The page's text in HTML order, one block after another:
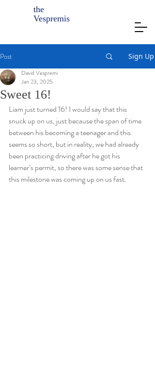
the
Vespremis
Post Sign Up
Sweet 16!
David Vespremi
Jan 23, 2025
Liam just turned 16! I would say that this
snuck up on us, just because the span of time
between his becoming a teenager and this
seems so short, but in reality, we had already
been practicing driving after he got his
learner’s permit, so there was some sense that
this milestone was coming up on us fast.